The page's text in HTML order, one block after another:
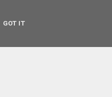
GOT IT